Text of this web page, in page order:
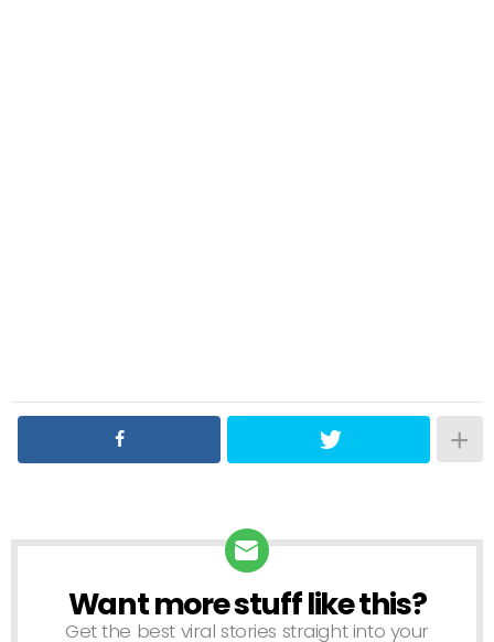
NEWSLETTER
Want more stuff like this?
Get the best viral stories straight into your